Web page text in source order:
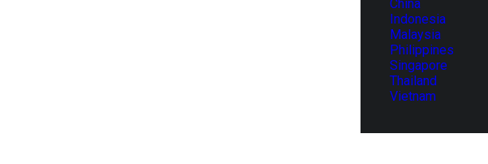
China
Indonesia
Malaysia
Philippines
Singapore
Thailand
Vietnam